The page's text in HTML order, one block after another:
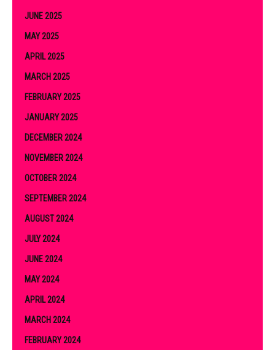
JUNE 2025
MAY 2025
APRIL 2025
MARCH 2025
FEBRUARY 2025
JANUARY 2025
DECEMBER 2024
NOVEMBER 2024
OCTOBER 2024
SEPTEMBER 2024
AUGUST 2024
JULY 2024
JUNE 2024
MAY 2024
APRIL 2024
MARCH 2024
FEBRUARY 2024